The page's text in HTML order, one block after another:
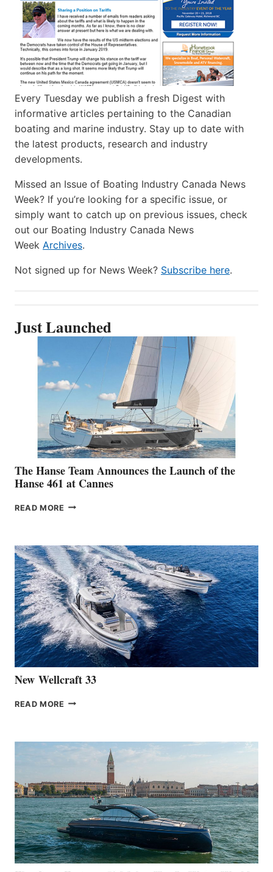
Every Tuesday we publish a fresh Digest with
informative articles pertaining to the Canadian
boating and marine industry. Stay up to date with
the latest products, research and industry
developments.
Missed an Issue of Boating Industry Canada News
Week? If you’re looking for a specific issue, or
simply want to catch up on previous issues, check
out our Boating Industry Canada News
Week Archives.
Not signed up for News Week? Subscribe here.
Just Launched
The Hanse Team Announces the Launch of the
Hanse 461 at Cannes
READ MORE THE
THE
LAUNCH
OF
THE
HANSE
461
AT
CANNES
New Wellcraft 33
READ MORE NEW WELLCRAFT